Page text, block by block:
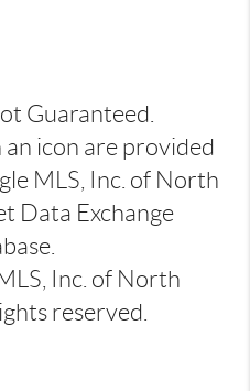
Guaranteed.
icon are provided
MLS, Inc. of North
Data Exchange
Inc. of North
reserved.